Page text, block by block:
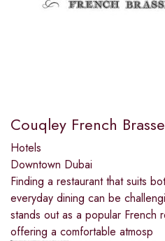
Couqley French
Hotels
Downtown Dubai
Finding a restaurant that suits
everyday dining can be
stands out as a popular French
offering a comfortable atmosp